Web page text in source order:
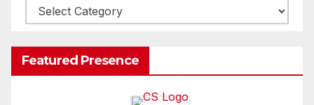
Write-
Up
Featured Presence